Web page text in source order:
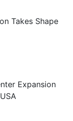
Expansion